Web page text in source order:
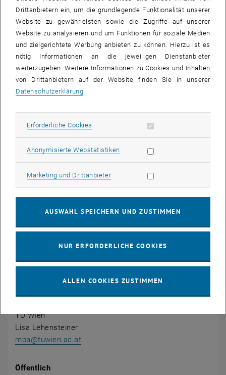
with greater efficiency, reliability, and customer satisfaction. Join us
to see how systems engineering fosters interdisciplinary
collaboration, mitigates risks, optimizes performance, and
ultimately revolutionizes the way we conceptualize, design, and
manufacture products.
During the Info Session, you will hear about:
the program structure, classes and timetables
Please register prior via ourRegistration Form!
You will be sent the meeting link to join the virtual event.
KALENDEREINTRAG
Veranstaltungsort
Virtual
TU WIen
Lisa Lehensteiner
mba@tuwien.ac.at
Öffentlich
Drittanbietern ein, um die grundlegende Funktionalität unserer
Website zu gewährleisten sowie die Zugriffe auf unserer
Website zu analysieren und um Funktionen für soziale Medien
und zielgerichtete Werbung anbieten zu können. Hierzu ist es
nötig Informationen an die jeweiligen Dienstanbieter
weiterzugeben. Weitere Informationen zu Cookies und Inhalten
von Drittanbietern auf der Website finden Sie in unserer
Datenschutzerklärung.
Erforderliche Cookies Erforderliche Cookies zulassen
Anonymisierte WebstatistikenStatistik Cookies zulassen
Marketing und DrittanbieterMarketing Cookies zulassen
AUSWAHL SPEICHERN UND ZUSTIMMEN
NUR ERFORDERLICHE COOKIES
ALLEN COOKIES ZUSTIMMEN